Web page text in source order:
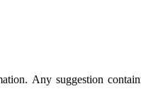
Any suggestion